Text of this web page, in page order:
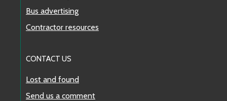
Bus advertising
Contractor resources
CONTACT US
Lost and found
Send us a comment